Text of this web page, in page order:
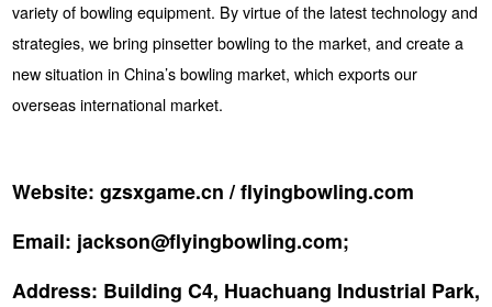
variety of bowling equipment. By virtue of the latest technology and
strategies, we bring pinsetter bowling to the market, and create a
new situation in China’s bowling market, which exports our
overseas international market.
Website: gzsxgame.cn / flyingbowling.com
Email: jackson@flyingbowling.com;
Address: Building C4, Huachuang Industrial Park,